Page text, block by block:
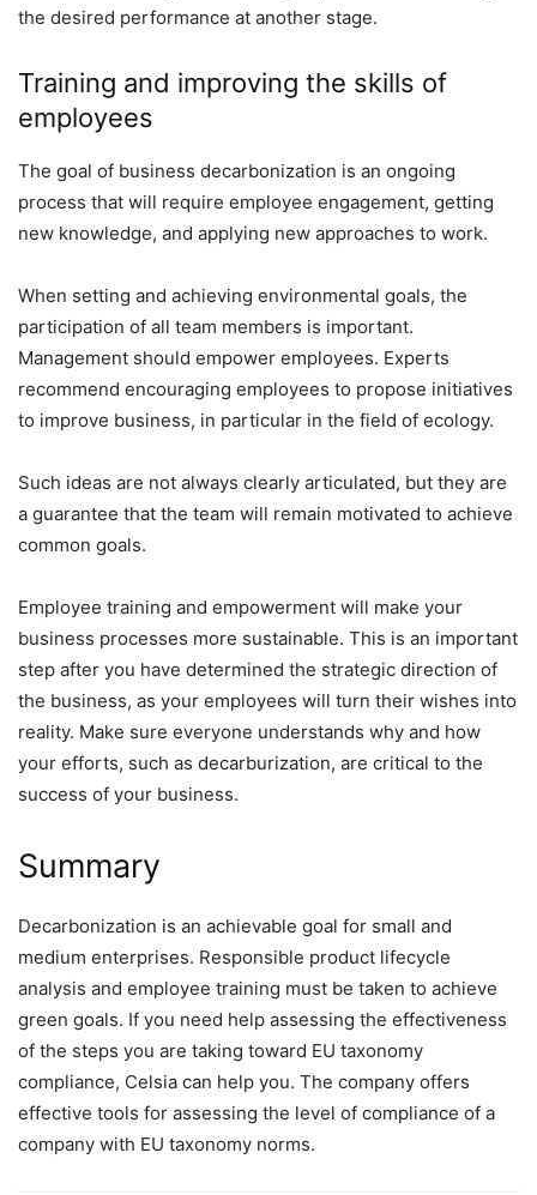
the desired performance at another stage.
Training and improving the skills of
employees
The goal of business decarbonization is an ongoing
process that will require employee engagement, getting
new knowledge, and applying new approaches to work.
When setting and achieving environmental goals, the
participation of all team members is important.
Management should empower employees. Experts
recommend encouraging employees to propose initiatives
to improve business, in particular in the field of ecology.
Such ideas are not always clearly articulated, but they are
a guarantee that the team will remain motivated to achieve
common goals.
Employee training and empowerment will make your
business processes more sustainable. This is an important
step after you have determined the strategic direction of
the business, as your employees will turn their wishes into
reality. Make sure everyone understands why and how
your efforts, such as decarburization, are critical to the
success of your business.
Summary
Decarbonization is an achievable goal for small and
medium enterprises. Responsible product lifecycle
analysis and employee training must be taken to achieve
green goals. If you need help assessing the effectiveness
of the steps you are taking toward EU taxonomy
compliance, Celsia can help you. The company offers
effective tools for assessing the level of compliance of a
company with EU taxonomy norms.